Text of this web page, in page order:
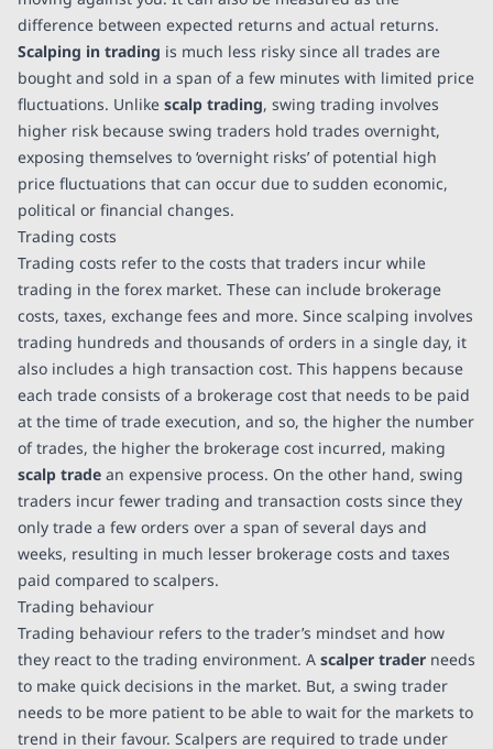
difference between expected returns and actual returns.
Scalping in trading is much less risky since all trades are
bought and sold in a span of a few minutes with limited price
fluctuations. Unlike scalp trading, swing trading involves
higher risk because swing traders hold trades overnight,
exposing themselves to ‘overnight risks’ of potential high
price fluctuations that can occur due to sudden economic,
political or financial changes.
Trading costs
Trading costs refer to the costs that traders incur while
trading in the forex market. These can include brokerage
costs, taxes, exchange fees and more. Since scalping involves
trading hundreds and thousands of orders in a single day, it
also includes a high transaction cost. This happens because
each trade consists of a brokerage cost that needs to be paid
at the time of trade execution, and so, the higher the number
of trades, the higher the brokerage cost incurred, making
scalp trade an expensive process. On the other hand, swing
traders incur fewer trading and transaction costs since they
only trade a few orders over a span of several days and
weeks, resulting in much lesser brokerage costs and taxes
paid compared to scalpers.
Trading behaviour
Trading behaviour refers to the trader’s mindset and how
they react to the trading environment. A scalper trader needs
to make quick decisions in the market. But, a swing trader
needs to be more patient to be able to wait for the markets to
trend in their favour. Scalpers are required to trade under